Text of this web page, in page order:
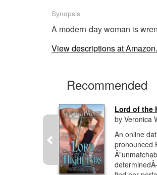
Synopsis
A modern-day woman is
View descriptions at
Recommended
Lord of the
by Veronica
An online
pronounced